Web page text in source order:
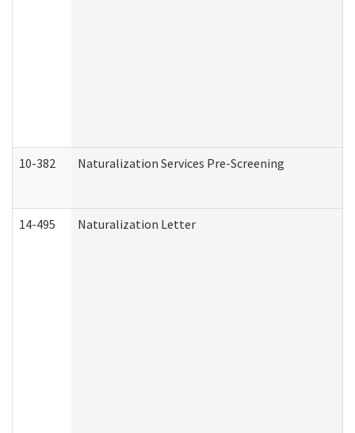
10-382 Naturalization Services Pre-Screening
14-495 Naturalization Letter